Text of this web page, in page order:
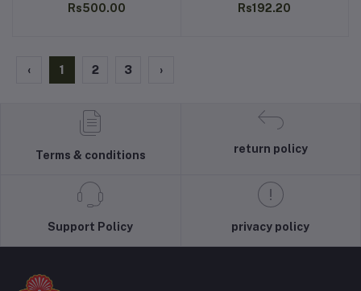
Rs500.00
Fruit Juice, Kosher, Halal
Rs192.20
‹ 1 2 3 ›
Terms & conditions
return policy
Support Policy privacy policy